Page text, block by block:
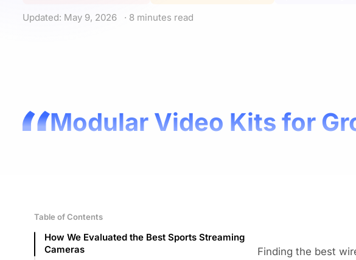
Updated: May 9, 2026 · 8 minutes read
Modular Video Kits for
Table of Contents
How We Evaluated the Best Sports Streaming
Cameras
Finding the best